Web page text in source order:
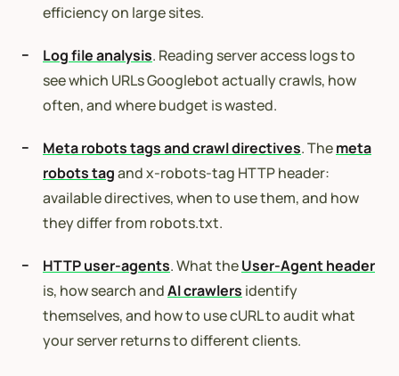
efficiency on large sites.
Log file analysis. Reading server access logs to
see which URLs Googlebot actually crawls, how
often, and where budget is wasted.
Meta robots tags and crawl directives. Themeta
robots tagand x-robots-tag HTTP header:
available directives, when to use them, and how
they differ from robots.txt.
HTTP user-agents. What theUser-Agent header
is, how search andAI crawlers identify
themselves, and how to use cURL to audit what
your server returns to different clients.